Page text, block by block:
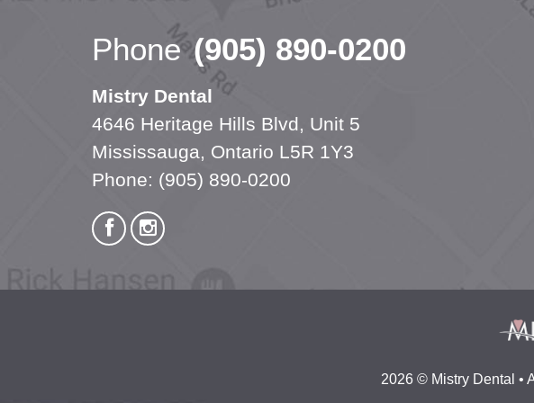
Phone (905) 890-0200
Mistry Dental
4646 Heritage Hills Blvd, Unit 5
Mississauga, Ontario L5R 1Y3
Phone: (905) 890-0200
2026 © Mistry Dental •